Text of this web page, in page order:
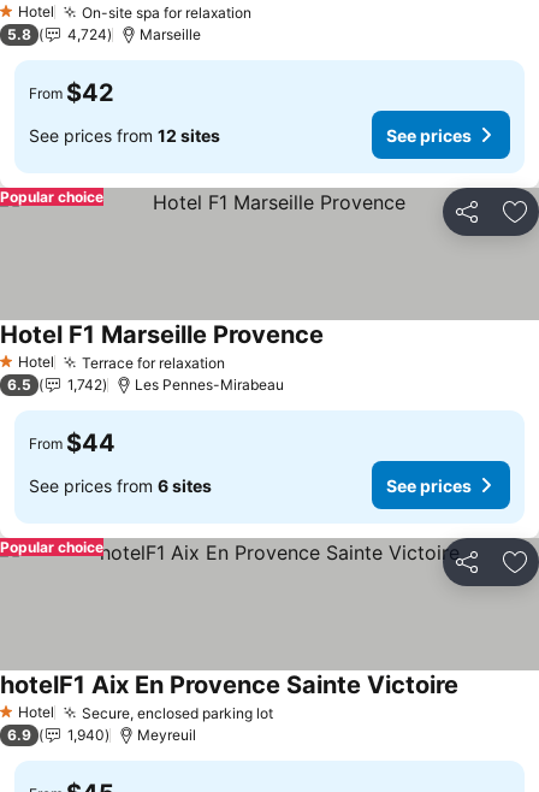
1 Stars
Hotel On-site spa for relaxation
5.8 4,724 Marseille
From $42
See prices from 12 sites See prices
Share
Popular choice
1 Stars
Hotel Terrace for relaxation
Hotel F1 Marseille Provence
6.5 1,742 Les Pennes-Mirabeau
From $44
See prices from 6 sites See prices
Share
Popular choice
1 Stars
Hotel Secure, enclosed parking lot
hotelF1 Aix En Provence Sainte Victoire
6.9 1,940 Meyreuil